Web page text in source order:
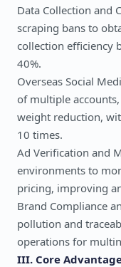
Data Collection and
scraping bans to
collection efficiency
40%.
Overseas Social
of multiple
weight reduction,
10 times.
Ad Verification and
environments to
pricing, improving
Brand Compliance
pollution and
operations for
III. Core